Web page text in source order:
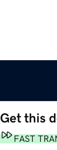
Get this
FAST